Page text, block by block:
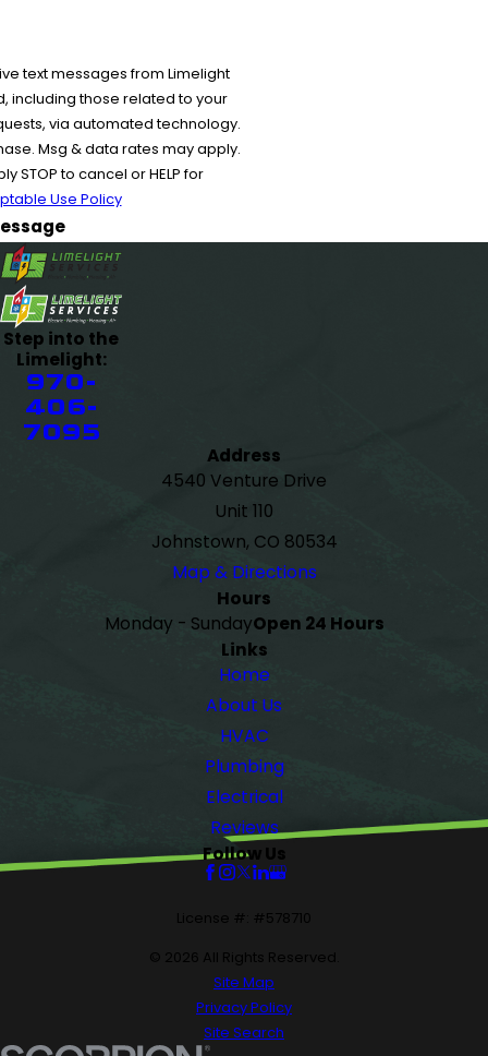
text messages from Limelight
including those related to your
via automated technology.
Msg & data rates may apply.
STOP to cancel or HELP for
Use Policy
Step into the
Limelight:
970-
406-
7095
Address
4540 Venture Drive
Unit 110
Johnstown, CO 80534
Map & Directions
Hours
Monday - SundayOpen 24 Hours
Links
Home
About Us
HVAC
Plumbing
Electrical
Reviews
Follow Us
License #: #578710
© 2026 All Rights Reserved.
Site Map
Privacy Policy
Site Search